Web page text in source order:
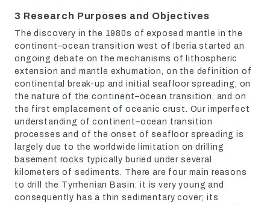
3 Research Purposes and Objectives
The discovery in the 1980s of exposed mantle in the
continent–ocean transition west of Iberia started an
ongoing debate on the mechanisms of lithospheric
extension and mantle exhumation, on the definition of
continental break-up and initial seafloor spreading, on
the nature of the continent–ocean transition, and on
the first emplacement of oceanic crust. Our imperfect
understanding of continent–ocean transition
processes and of the onset of seafloor spreading is
largely due to the worldwide limitation on drilling
basement rocks typically buried under several
kilometers of sediments. There are four main reasons
to drill the Tyrrhenian Basin: it is very young and
consequently has a thin sedimentary cover; its